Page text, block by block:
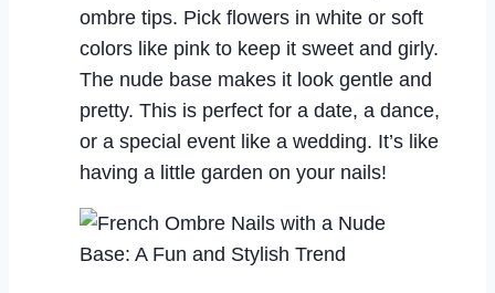
ombre tips. Pick flowers in white or soft
colors like pink to keep it sweet and girly.
The nude base makes it look gentle and
pretty. This is perfect for a date, a dance,
or a special event like a wedding. It’s like
having a little garden on your nails!